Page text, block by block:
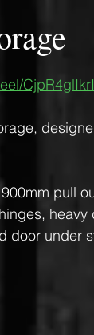
pull
door under